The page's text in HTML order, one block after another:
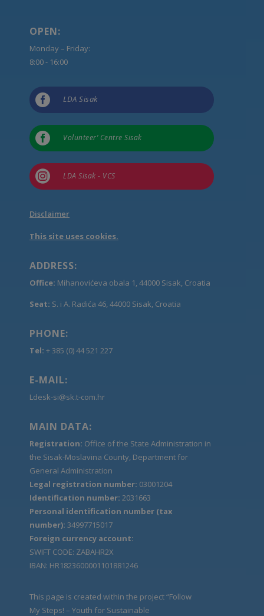
OPEN:
Monday – Friday:
8:00 - 16:00
 LDA Sisak
 Volunteer’ Centre Sisak
 LDA Sisak - VCS
Disclaimer
This site uses cookies.
ADDRESS:
Office: Mihanovićeva obala 1, 44000 Sisak, Croatia
Seat: S. i A. Radića 46, 44000 Sisak, Croatia
PHONE:
Tel: + 385 (0) 44 521 227
E-MAIL:
Ldesk-si@sk.t-com.hr
MAIN DATA:
Registration: Office of the State Administration in
the Sisak-Moslavina County, Department for
General Administration
Legal registration number: 03001204
Identification number: 2031663
Personal identification number (tax
number): 34997715017
Foreign currency account:
SWIFT CODE: ZABAHR2X
IBAN: HR1823600001101881246
This page is created within the project “Follow
My Steps! – Youth for Sustainable